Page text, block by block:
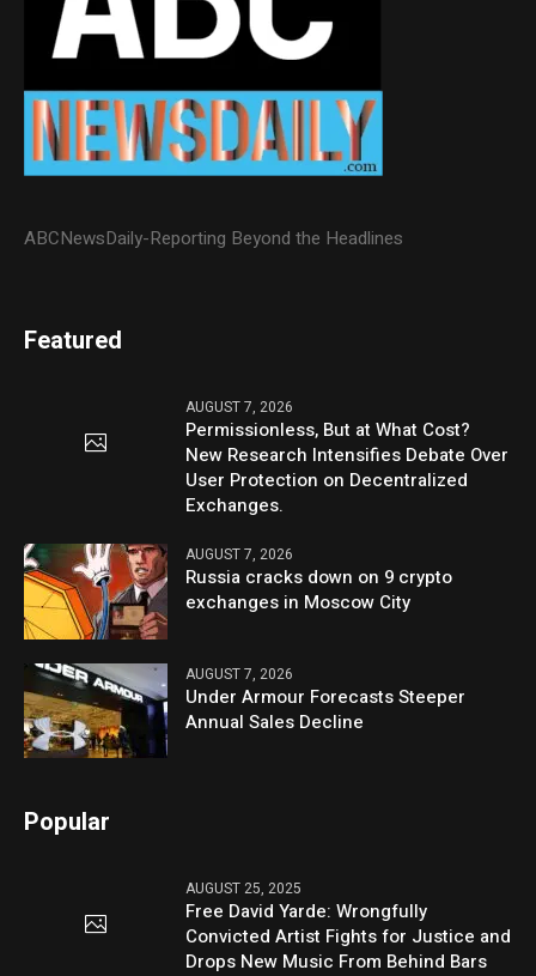
ABCNewsDaily-Reporting Beyond the Headlines
Featured
AUGUST 7, 2026
Permissionless, But at What Cost?
New Research Intensifies Debate Over
User Protection on Decentralized
Exchanges.
AUGUST 7, 2026
Russia cracks down on 9 crypto
exchanges in Moscow City
AUGUST 7, 2026
Under Armour Forecasts Steeper
Annual Sales Decline
Popular
AUGUST 25, 2025
Free David Yarde: Wrongfully
Convicted Artist Fights for Justice and
Drops New Music From Behind Bars